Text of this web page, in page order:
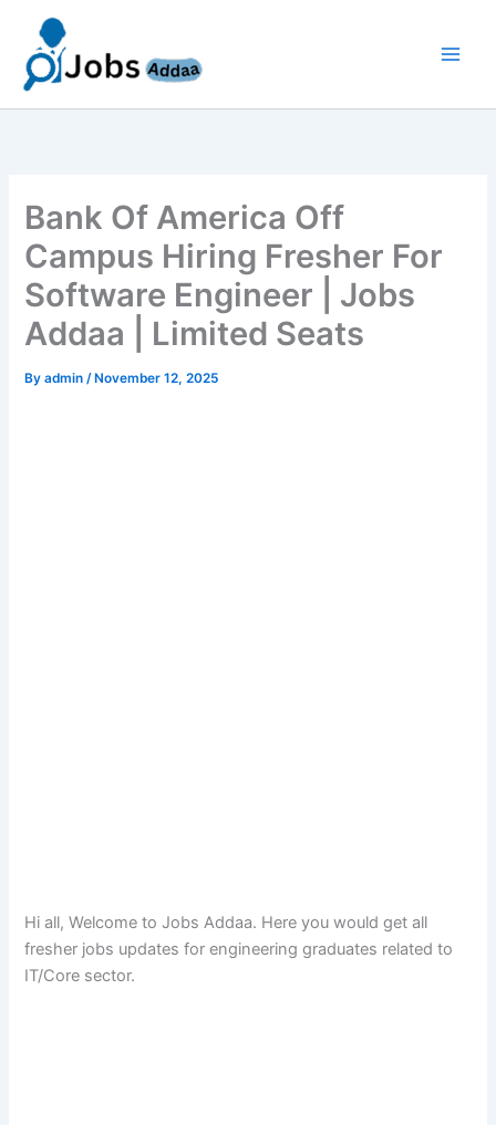
content
Bank Of America Off
Campus Hiring Fresher For
Software Engineer | Jobs
Addaa | Limited Seats
Byadmin/ November 12, 2025
Hi all, Welcome to Jobs Addaa. Here you would get all
fresher jobs updates for engineering graduates related to
IT/Core sector.